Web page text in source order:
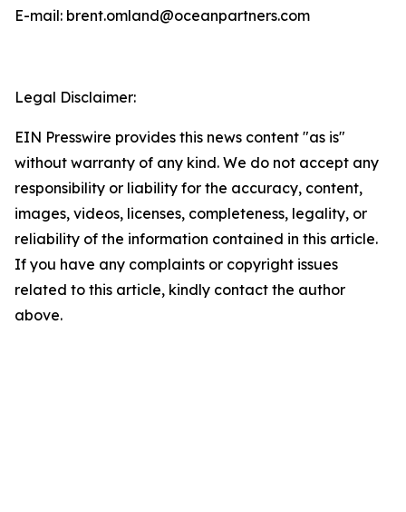
E-mail: brent.omland@oceanpartners.com
Legal Disclaimer:
EIN Presswire provides this news content "as is"
without warranty of any kind. We do not accept any
responsibility or liability for the accuracy, content,
images, videos, licenses, completeness, legality, or
reliability of the information contained in this article.
If you have any complaints or copyright issues
related to this article, kindly contact the author
above.